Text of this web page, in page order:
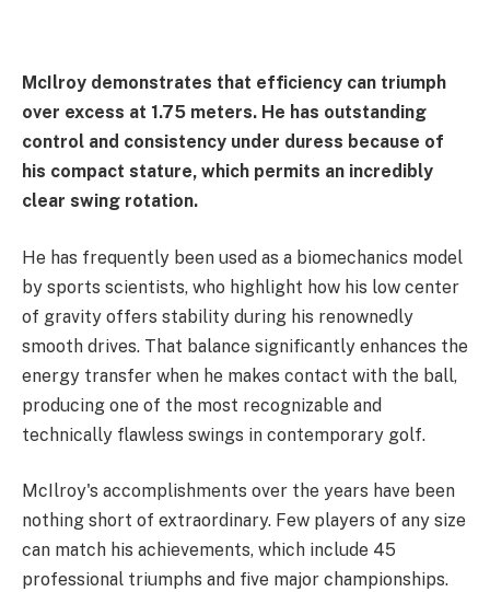
McIlroy demonstrates that efficiency can triumph
over excess at 1.75 meters. He has outstanding
control and consistency under duress because of
his compact stature, which permits an incredibly
clear swing rotation.
He has frequently been used as a biomechanics model
by sports scientists, who highlight how his low center
of gravity offers stability during his renownedly
smooth drives. That balance significantly enhances the
energy transfer when he makes contact with the ball,
producing one of the most recognizable and
technically flawless swings in contemporary golf.
McIlroy's accomplishments over the years have been
nothing short of extraordinary. Few players of any size
can match his achievements, which include 45
professional triumphs and five major championships.